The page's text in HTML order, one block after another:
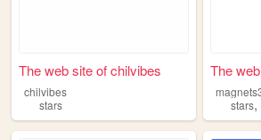
The web site of chilvibes
chilvibes
stars
The
stars,